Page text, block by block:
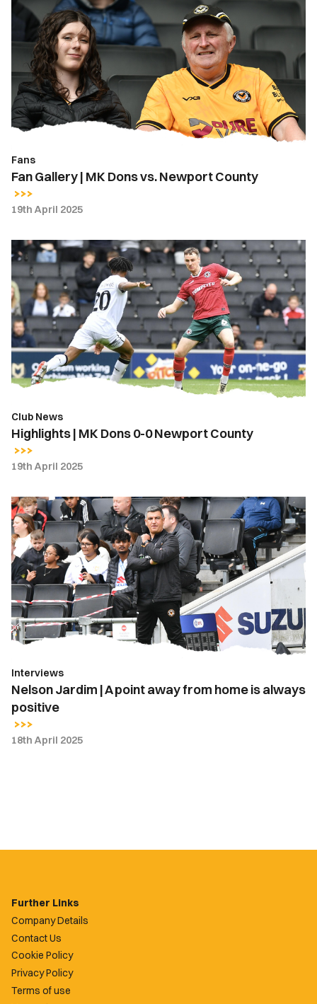
Gallery
MK
Dons
vs.
Newport
County
Fans
Fan Gallery | MK Dons vs. Newport County
19th April 2025
Highlights
|
MK
Dons
0-
0
Newport
County
Club News
Highlights | MK Dons 0-0 Newport County
19th April 2025
Nelson
Jardim
|
A
point
away
from
home
is
positive
Interviews
Nelson Jardim | A point away from home is always
positive
18th April 2025
Further Links
Company Details
Contact Us
Cookie Policy
Privacy Policy
Terms of use